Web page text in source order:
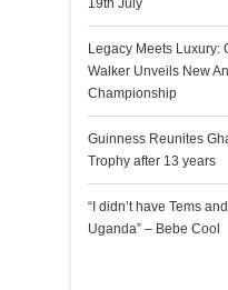
19th July
Legacy Meets Luxury:
Walker Unveils New
Championship
Guinness Reunites
Trophy after 13 years
“I didn’t have Tems
Uganda” – Bebe Cool